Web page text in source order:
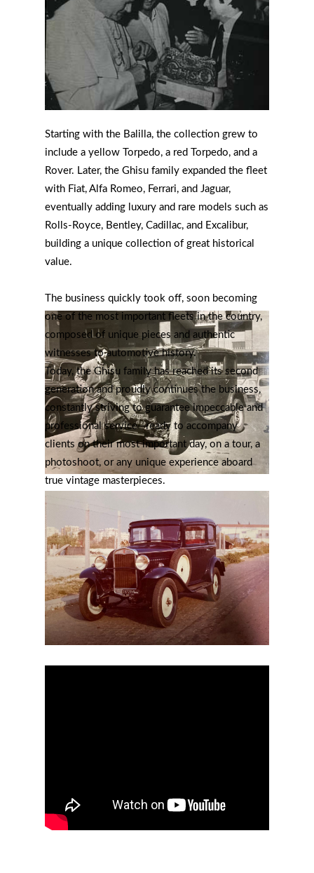
Starting with the Balilla, the collection grew to
include a yellow Torpedo, a red Torpedo, and a
Rover. Later, the Ghisu family expanded the fleet
with Fiat, Alfa Romeo, Ferrari, and Jaguar,
eventually adding luxury and rare models such as
Rolls-Royce, Bentley, Cadillac, and Excalibur,
building a unique collection of great historical
value.
The business quickly took off, soon becoming
one of the most important fleets in the country,
composed of unique pieces and authentic
witnesses to automotive history.
Today, the Ghisu family has reached its second
generation and proudly continues the business,
constantly striving to guarantee impeccable and
professional service—ready to accompany
clients on their most important day, on a tour, a
photoshoot, or any unique experience aboard
true vintage masterpieces.